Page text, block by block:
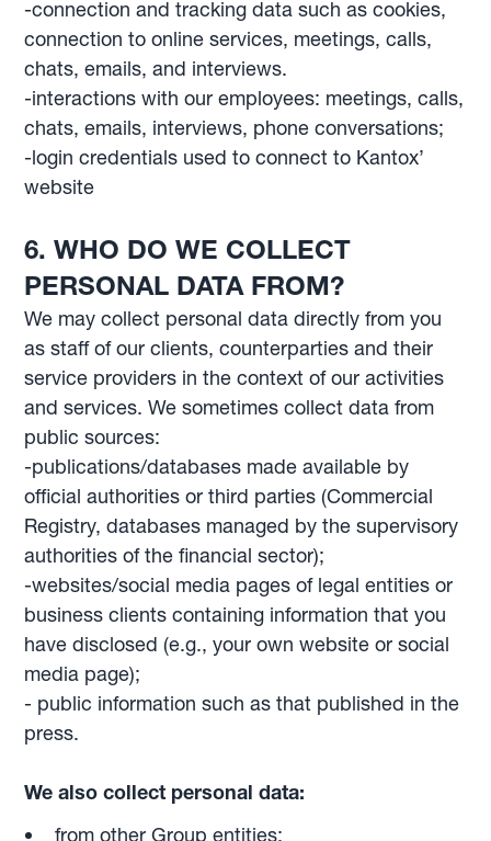
-connection and tracking data such as cookies,
connection to online services, meetings, calls,
chats, emails, and interviews.
-interactions with our employees: meetings, calls,
chats, emails, interviews, phone conversations;
-login credentials used to connect to Kantox’
website
6. WHO DO WE COLLECT
PERSONAL DATA FROM?
We may collect personal data directly from you
as staff of our clients, counterparties and their
service providers in the context of our activities
and services. We sometimes collect data from
public sources:
-publications/databases made available by
official authorities or third parties (Commercial
Registry, databases managed by the supervisory
authorities of the financial sector);
-websites/social media pages of legal entities or
business clients containing information that you
have disclosed (e.g., your own website or social
media page);
- public information such as that published in the
press.
We also collect personal data:
from other Group entities;